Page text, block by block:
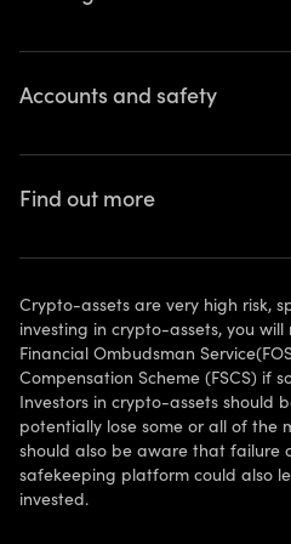
Earn rewards
Buy Bitcoin
Buy Ethereum
More tokens
Accounts and safety
Open an account
Personal accounts
Risks
Vulnerable clients
Find out more
FAQ
Legal information
Support
Contact us
Affiliate Program
Your Privacy Rights
Crypto-assets are very high risk,
investing in crypto-assets, you
Financial Ombudsman
Compensation Scheme (FSCS) if
Investors in crypto-assets should
potentially lose some or all of the
should also be aware that failure
safekeeping platform could also
invested.